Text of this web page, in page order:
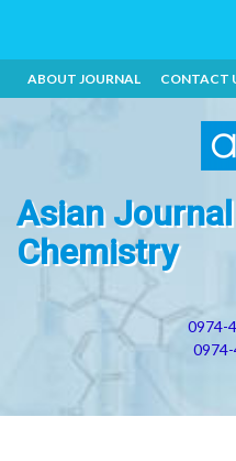
ABOUT JOURNAL CONTACT
Asian
Chemistry
0974-